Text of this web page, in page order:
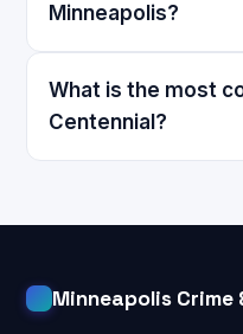
Minneapolis?
What is the most
Centennial?
Minneapolis Crime